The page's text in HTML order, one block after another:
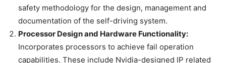
safety methodology for the design, management and
documentation of the self-driving system.
Processor Design and Hardware Functionality:
Incorporates processors to achieve fail operation
capabilities. These include Nvidia-designed IP related